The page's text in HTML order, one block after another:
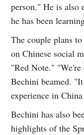
person." He is also
he has been
The couple plans
on Chinese social
"Red Note."
Bechini beamed.
experience in
Bechini has also
highlights of the